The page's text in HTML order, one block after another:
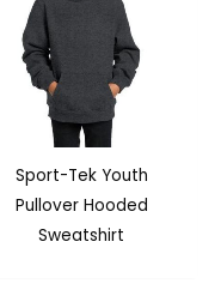
Sport-Tek Youth
Pullover Hooded
Sweatshirt